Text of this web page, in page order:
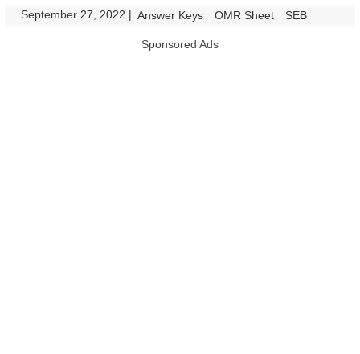
September 27, 2022 | Answer Keys OMR Sheet SEB
Sponsored Ads